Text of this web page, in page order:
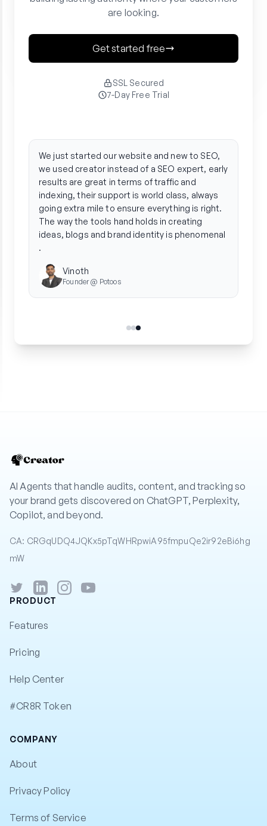
are looking.
Get started free
SSL Secured
7-Day Free Trial
"
Creator streamlined our entire organic
strategy. We ditched the agency hassle and
saw a 3x boost in traffic by automating
everything from research to performance
tracking.
Radhika
Founder @ Unleash Wellness
"
AI Agents that handle audits, content, and tracking so
your brand gets discovered on ChatGPT, Perplexity,
Copilot, and beyond.
CA: CRGqUDQ4JQKx5pTqWHRpwiA95fmpuQe2ir92eBi6hg
mW
TwitterLinkedInInstagramYouTube
PRODUCT
Features
Pricing
Help Center
#CR8R Token
COMPANY
About
Privacy Policy
Terms of Service